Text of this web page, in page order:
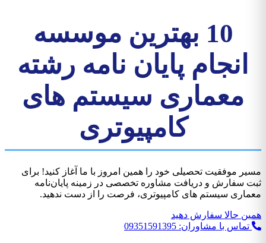
10 بهترین موسسه
انجام پایان نامه رشته
معماری سیستم های
کامپیوتری
مسیر موفقیت تحصیلی خود را همين امروز با ما آغاز کنید! برای
ثبت سفارش و دریافت مشاوره تخصصی در زمینه پایان‌نامه
معماری سیستم های کامپیوتری، فرصت را از دست ندهید.
همین حالا سفارش دهید
تماس با مشاوران: 09351591395